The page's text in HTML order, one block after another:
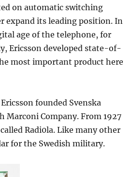
on automatic switching
expand its leading position. In
age of the telephone, for
Ericsson developed state-of-
most important product here
founded Svenska
Marconi Company. From 1927
Radi0la. Like many other
for the Swedish military.